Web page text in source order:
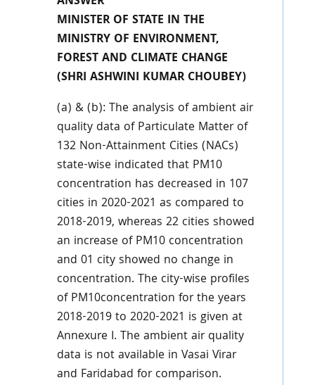
MINISTER OF STATE IN THE
MINISTRY OF ENVIRONMENT,
FOREST AND CLIMATE CHANGE
(SHRI ASHWINI KUMAR CHOUBEY)
(a) & (b): The analysis of ambient air
quality data of Particulate Matter of
132 Non-Attainment Cities (NACs)
state-wise indicated that PM10
concentration has decreased in 107
cities in 2020-2021 as compared to
2018-2019, whereas 22 cities showed
an increase of PM10 concentration
and 01 city showed no change in
concentration. The city-wise profiles
of PM10concentration for the years
2018-2019 to 2020-2021 is given at
Annexure I. The ambient air quality
data is not available in Vasai Virar
and Faridabad for comparison.